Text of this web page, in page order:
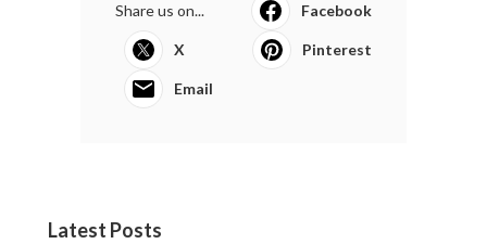
Share us on... Facebook
X Pinterest
Email
Latest Posts